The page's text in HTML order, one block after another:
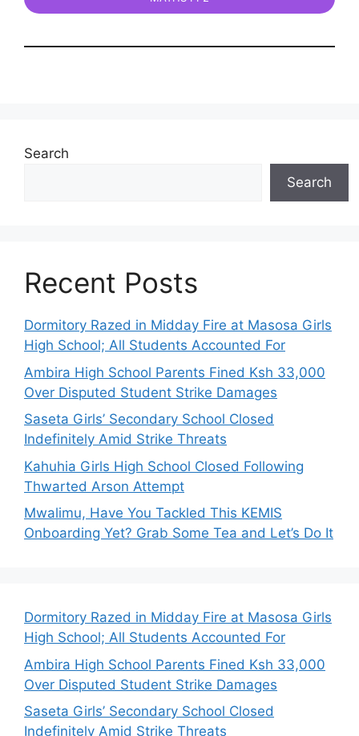
Search
Search
Recent Posts
Dormitory Razed in Midday Fire at Masosa Girls
High School; All Students Accounted For
Ambira High School Parents Fined Ksh 33,000
Over Disputed Student Strike Damages
Saseta Girls’ Secondary School Closed
Indefinitely Amid Strike Threats
Kahuhia Girls High School Closed Following
Thwarted Arson Attempt
Mwalimu, Have You Tackled This KEMIS
Onboarding Yet? Grab Some Tea and Let’s Do It
Dormitory Razed in Midday Fire at Masosa Girls
High School; All Students Accounted For
Ambira High School Parents Fined Ksh 33,000
Over Disputed Student Strike Damages
Saseta Girls’ Secondary School Closed
Indefinitely Amid Strike Threats